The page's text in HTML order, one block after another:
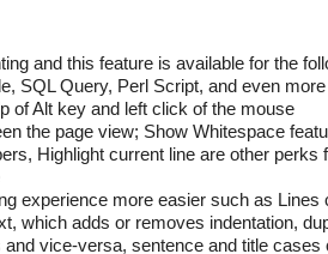
and this feature is available for the
SQL Query, Perl Script, and even
of Alt key and left click of the mouse
the page view; Show Whitespace
Highlight current line are other perks
experience more easier such as
which adds or removes indentation,
vice-versa, sentence and title